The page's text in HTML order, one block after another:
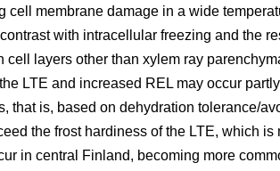
cell membrane damage in a wide
with intracellular freezing and the
layers other than xylem ray
LTE and increased REL may occur
that is, based on dehydration tolerance/
the frost hardiness of the LTE, which
in central Finland, becoming more